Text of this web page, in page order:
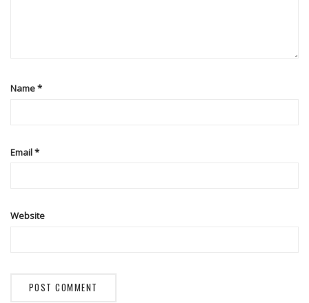
Name*
Email*
Website